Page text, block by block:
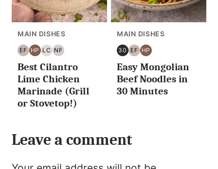
MAIN DISHES
EF
EGG
FREE
HP
HIGH
PROTEIN
LC
LOW
CARB/KETO
NF
NUT
FREE
Best Cilantro
Lime Chicken
Marinade (Grill
or Stovetop!)
MAIN DISHES
30
30
MINUTES
OR
EF
EGG
FREE
HP
HIGH
PROTEIN
Easy Mongolian
Beef Noodles in
30 Minutes
Leave a comment